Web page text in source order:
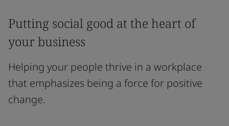
Putting social good at the heart of
your business
Helping your people thrive in a workplace
that emphasizes being a force for positive
change.